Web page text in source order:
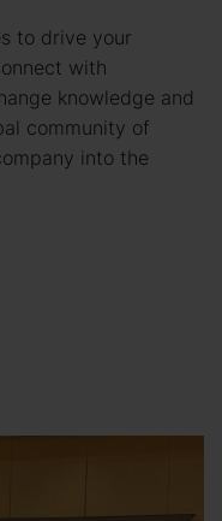
to drive your
with
knowledge and
community of
into the